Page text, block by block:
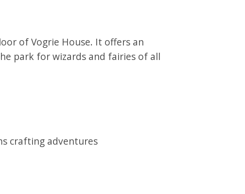
of Vogrie House. It offers an
park for wizards and fairies of all
crafting adventures